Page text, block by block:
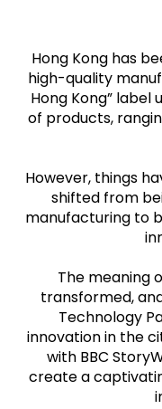
Hong Kong has
high-quality
Hong Kong”
of products,
However, things
shifted from
manufacturing to
The meaning
transformed,
Technology
innovation in the
with BBC
create a